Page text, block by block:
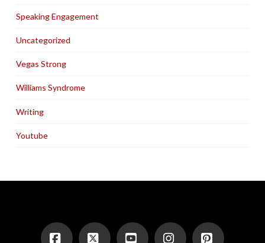
Speaking Engagement
Uncategorized
Vegas Strong
Williams Syndrome
Writing
Youtube